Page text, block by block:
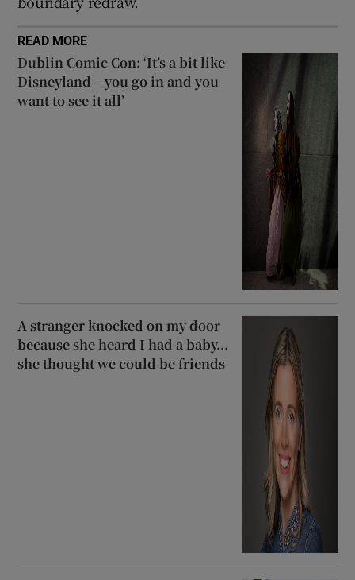
READ MORE
Dublin Comic Con: ‘It’s a bit like
Disneyland – you go in and you
want to see it all’
A stranger knocked on my door
because she heard I had a baby...
she thought we could be friends